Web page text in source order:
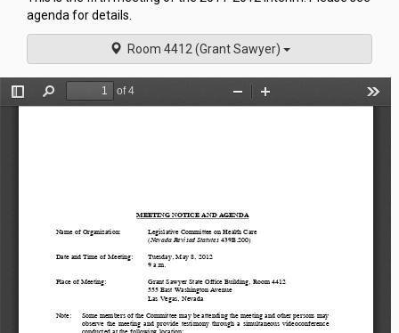
agenda for details.
Room 4412 (Grant Sawyer)